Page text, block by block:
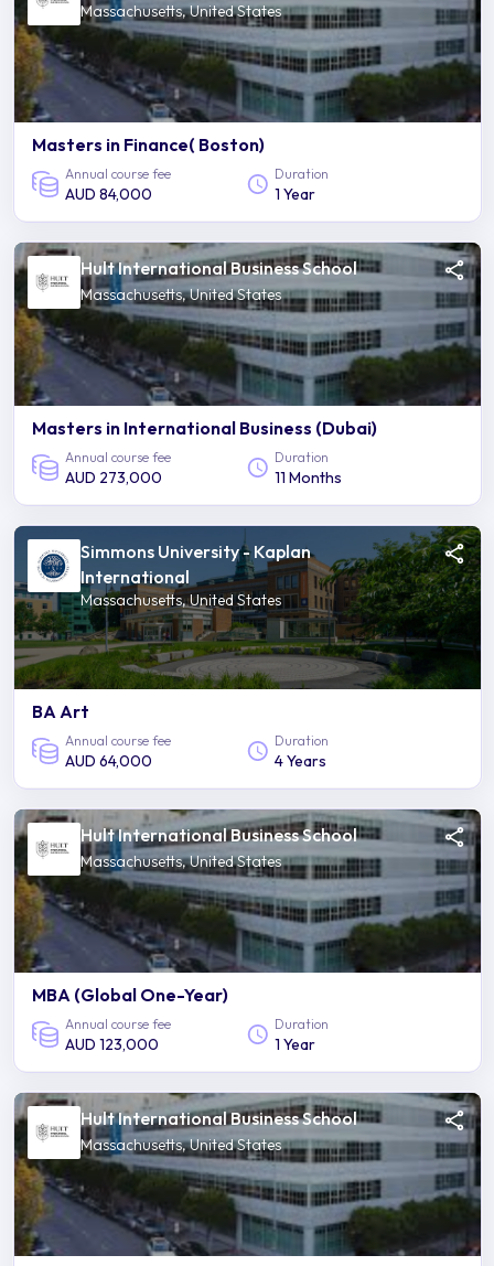
Massachusetts, United States
Masters in Finance( Boston)
Annual course fee
AUD 84,000
Duration
1 Year
Hult International Business School
Massachusetts, United States
Masters in International Business (Dubai)
Annual course fee
AUD 273,000
Duration
11 Months
Simmons University - Kaplan
International
Massachusetts, United States
BA Art
Annual course fee
AUD 64,000
Duration
4 Years
Hult International Business School
Massachusetts, United States
MBA (Global One-Year)
Annual course fee
AUD 123,000
Duration
1 Year
Hult International Business School
Massachusetts, United States